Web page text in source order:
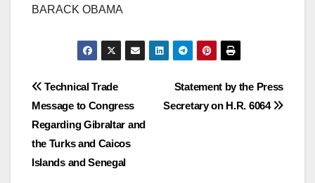
BARACK OBAMA
Post
navigation
Statement by the Press
Secretary on H.R. 6064
Technical Trade
Message to Congress
Regarding Gibraltar and
the Turks and Caicos
Islands and Senegal